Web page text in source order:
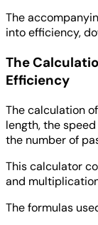
The
into efficiency,
The
Efficiency
The calculation
length, the
the number of
This calculator
and
The formulas